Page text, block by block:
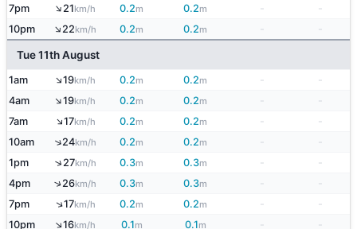
7pm
↑21km/h 0.2m 0.2m -
-
10pm
↑22km/h 0.2m 0.2m
Tue 11th August
1am ↑19km/h 0.2m 0.2m -
-
4am
↑19km/h 0.2m 0.2m
7am
↑17km/h 0.2m 0.2m -
-
10am
↑24km/h 0.2m 0.2m
1pm
↑27km/h 0.3m 0.3m -
-
4pm
↑26km/h 0.3m 0.3m
7pm
↑17km/h 0.2m 0.2m -
-
10pm
↑16km/h 0.1m 0.1m